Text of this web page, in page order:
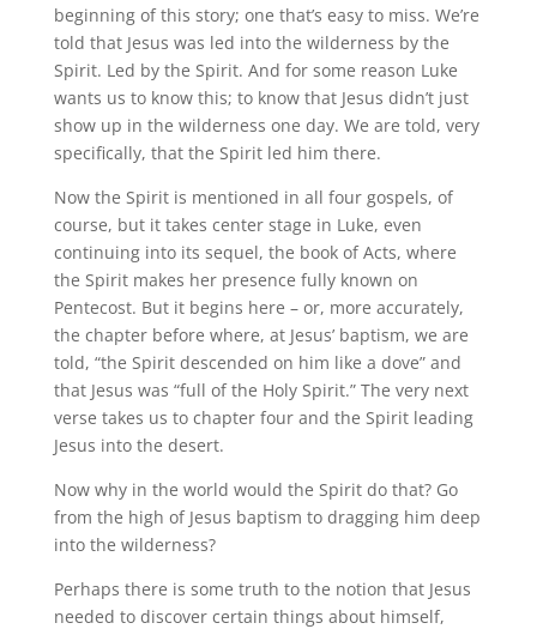
beginning of this story; one that’s easy to miss. We’re
told that Jesus was led into the wilderness by the
Spirit. Led by the Spirit. And for some reason Luke
wants us to know this; to know that Jesus didn’t just
show up in the wilderness one day. We are told, very
specifically, that the Spirit led him there.
Now the Spirit is mentioned in all four gospels, of
course, but it takes center stage in Luke, even
continuing into its sequel, the book of Acts, where
the Spirit makes her presence fully known on
Pentecost. But it begins here – or, more accurately,
the chapter before where, at Jesus’ baptism, we are
told, “the Spirit descended on him like a dove” and
that Jesus was “full of the Holy Spirit.” The very next
verse takes us to chapter four and the Spirit leading
Jesus into the desert.
Now why in the world would the Spirit do that? Go
from the high of Jesus baptism to dragging him deep
into the wilderness?
Perhaps there is some truth to the notion that Jesus
needed to discover certain things about himself,